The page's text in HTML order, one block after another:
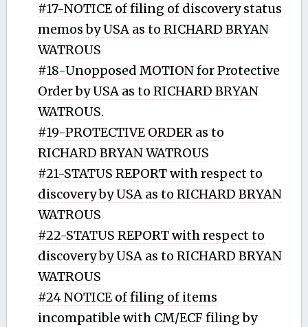
#17-NOTICE of filing of discovery status
memos by USA as to RICHARD BRYAN
WATROUS
#18-Unopposed MOTION for Protective
Order by USA as to RICHARD BRYAN
WATROUS.
#19-PROTECTIVE ORDER as to
RICHARD BRYAN WATROUS
#21-STATUS REPORT with respect to
discovery by USA as to RICHARD BRYAN
WATROUS
#22-STATUS REPORT with respect to
discovery by USA as to RICHARD BRYAN
WATROUS
#24 NOTICE of filing of items
incompatible with CM/ECF filing by